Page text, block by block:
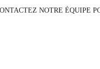
SIMPLIFIEZ VOS